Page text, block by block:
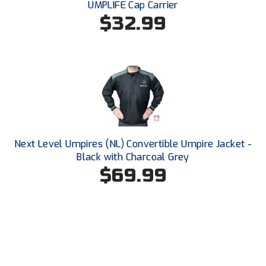
Ohio High School Athletic Association
Ohio Valley Conference Baseball
Old Dominion Softball Umpires Association
Pacific-12 Conference
Patriot League Softball
UMPLIFE Cap Carrier
$32.99
Next Level Umpires (NL) Convertible Umpire Jacket -
Black with Charcoal Grey
$69.99